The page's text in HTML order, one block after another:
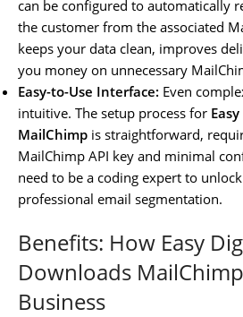
can be configured to automatically
the customer from the associated
keeps your data clean, improves
you money on unnecessary
Easy-to-Use Interface: Even
intuitive. The setup process for
MailChimp is straightforward,
MailChimp API key and minimal
need to be a coding expert to
professional email segmentation.
Benefits: How Easy
Downloads
Business